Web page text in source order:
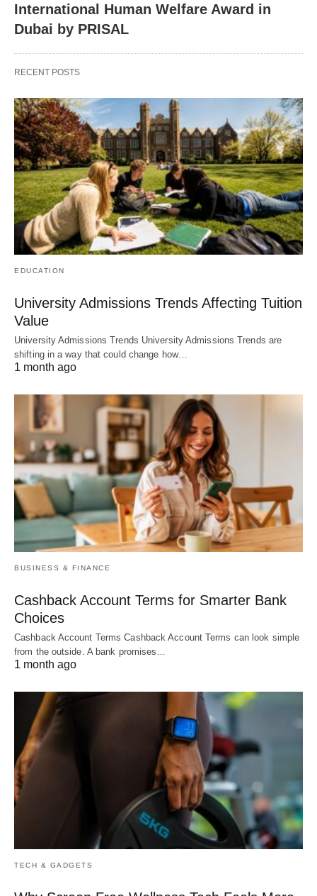
International Human Welfare Award in
Dubai by PRISAL
RECENT POSTS
EDUCATION
University Admissions Trends Affecting Tuition
Value
University Admissions Trends University Admissions Trends are
shifting in a way that could change how…
1 month ago
BUSINESS & FINANCE
Cashback Account Terms for Smarter Bank
Choices
Cashback Account Terms Cashback Account Terms can look simple
from the outside. A bank promises…
1 month ago
TECH & GADGETS